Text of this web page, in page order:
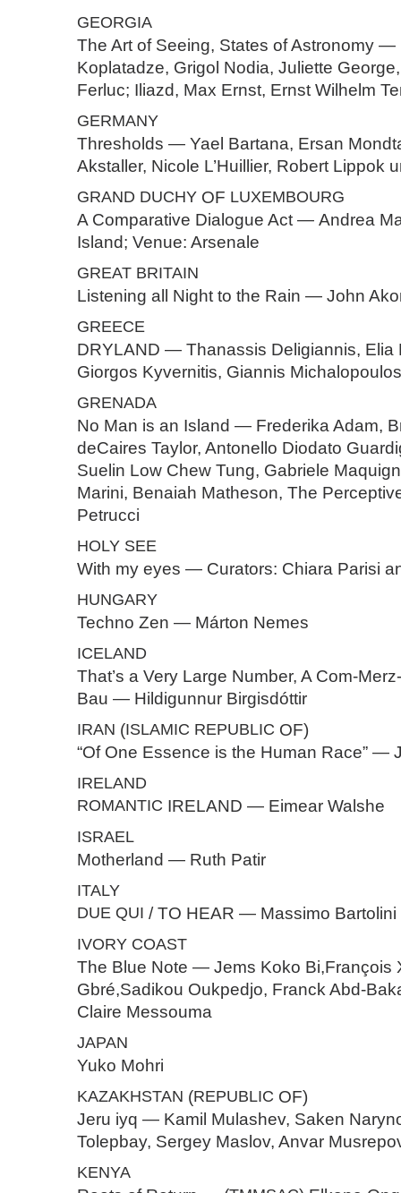
GEORGIA
The Art of Seeing, States of Astronomy —
Koplatadze, Grigol Nodia, Juliette
Ferluc; Iliazd, Max Ernst, Ernst Wilhelm
GERMANY
Thresholds — Yael Bartana, Ersan
Akstaller, Nicole L’Huillier, Robert Lippok
GRAND DUCHY OF LUXEMBOURG
A Comparative Dialogue Act — Andrea
Island; Venue: Arsenale
GREAT BRITAIN
Listening all Night to the Rain — John
GREECE
DRYLAND — Thanassis Deligiannis, Elia
Giorgos Kyvernitis, Giannis
GRENADA
No Man is an Island — Frederika Adam,
deCaires Taylor, Antonello Diodato
Suelin Low Chew Tung, Gabriele
Marini, Benaiah Matheson, The
Petrucci
HOLY SEE
With my eyes — Curators: Chiara Parisi
HUNGARY
Techno Zen — Márton Nemes
ICELAND
That’s a Very Large Number, A Com-Merz-
Bau — Hildigunnur Birgisdóttir
IRAN (ISLAMIC REPUBLIC OF)
“Of One Essence is the Human Race” —
IRELAND
ROMANTIC IRELAND — Eimear Walshe
ISRAEL
Motherland — Ruth Patir
ITALY
DUE QUI / TO HEAR — Massimo Bartolini
IVORY COAST
The Blue Note — Jems Koko Bi,François
Gbré,Sadikou Oukpedjo, Franck Abd-
Claire Messouma
JAPAN
Yuko Mohri
KAZAKHSTAN (REPUBLIC OF)
Jeru iyq — Kamil Mulashev, Saken
Tolepbay, Sergey Maslov, Anvar
KENYA